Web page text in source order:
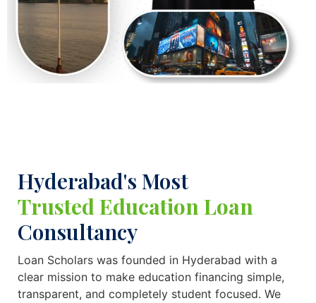
Hyderabad's Most
Trusted Education Loan
Consultancy
Loan Scholars was founded in Hyderabad with a
clear mission to make education financing simple,
transparent, and completely student focused. We